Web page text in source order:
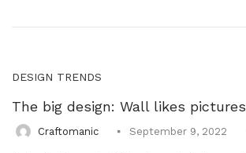
DESIGN TRENDS
The big design: Wall likes pictures
Craftomanic September 9, 2022